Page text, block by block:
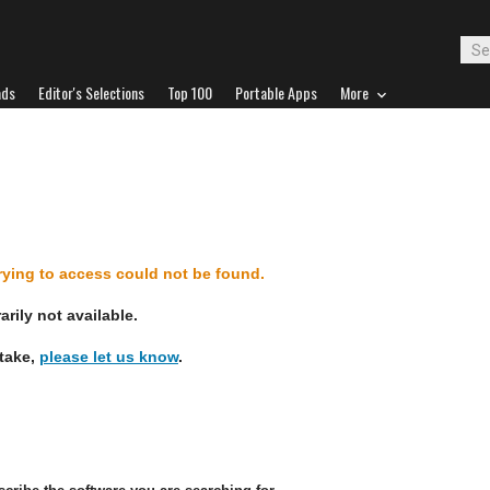
Editor's Selections Top 100 Portable Apps More
to access could not be found.
not available.
please let us know.